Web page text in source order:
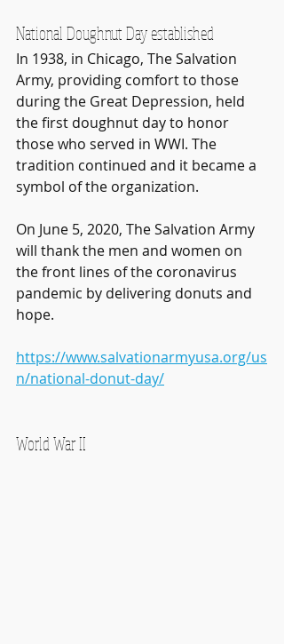
National Doughnut Day established
In 1938, in Chicago, The Salvation
Army, providing comfort to those
during the Great Depression, held
the first doughnut day to honor
those who served in WWI. The
tradition continued and it became a
symbol of the organization.
On June 5, 2020, The Salvation Army
will thank the men and women on
the front lines of the coronavirus
pandemic by delivering donuts and
hope.
https://www.salvationarmyusa.org/us
n/national-donut-day/
World War II